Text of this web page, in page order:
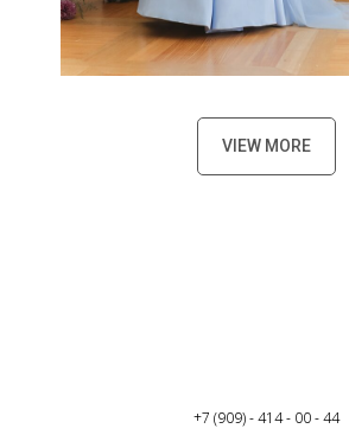
VIEW MORE
+7 (909) - 414 - 00 - 44